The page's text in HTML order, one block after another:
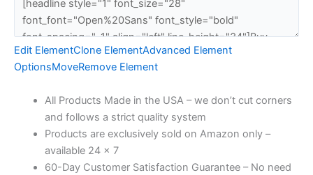
Edit ElementClone ElementAdvanced Element
OptionsMoveRemove Element
All Products Made in the USA – we don’t cut corners
and follows a strict quality system
Products are exclusively sold on Amazon only –
available 24 x 7
60-Day Customer Satisfaction Guarantee – No need